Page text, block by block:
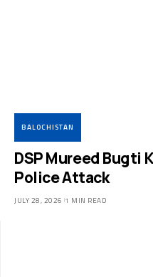
BALOCHISTAN
DSP Mureed Bugti
Police Attack
JULY 28, 2026 1 MIN READ